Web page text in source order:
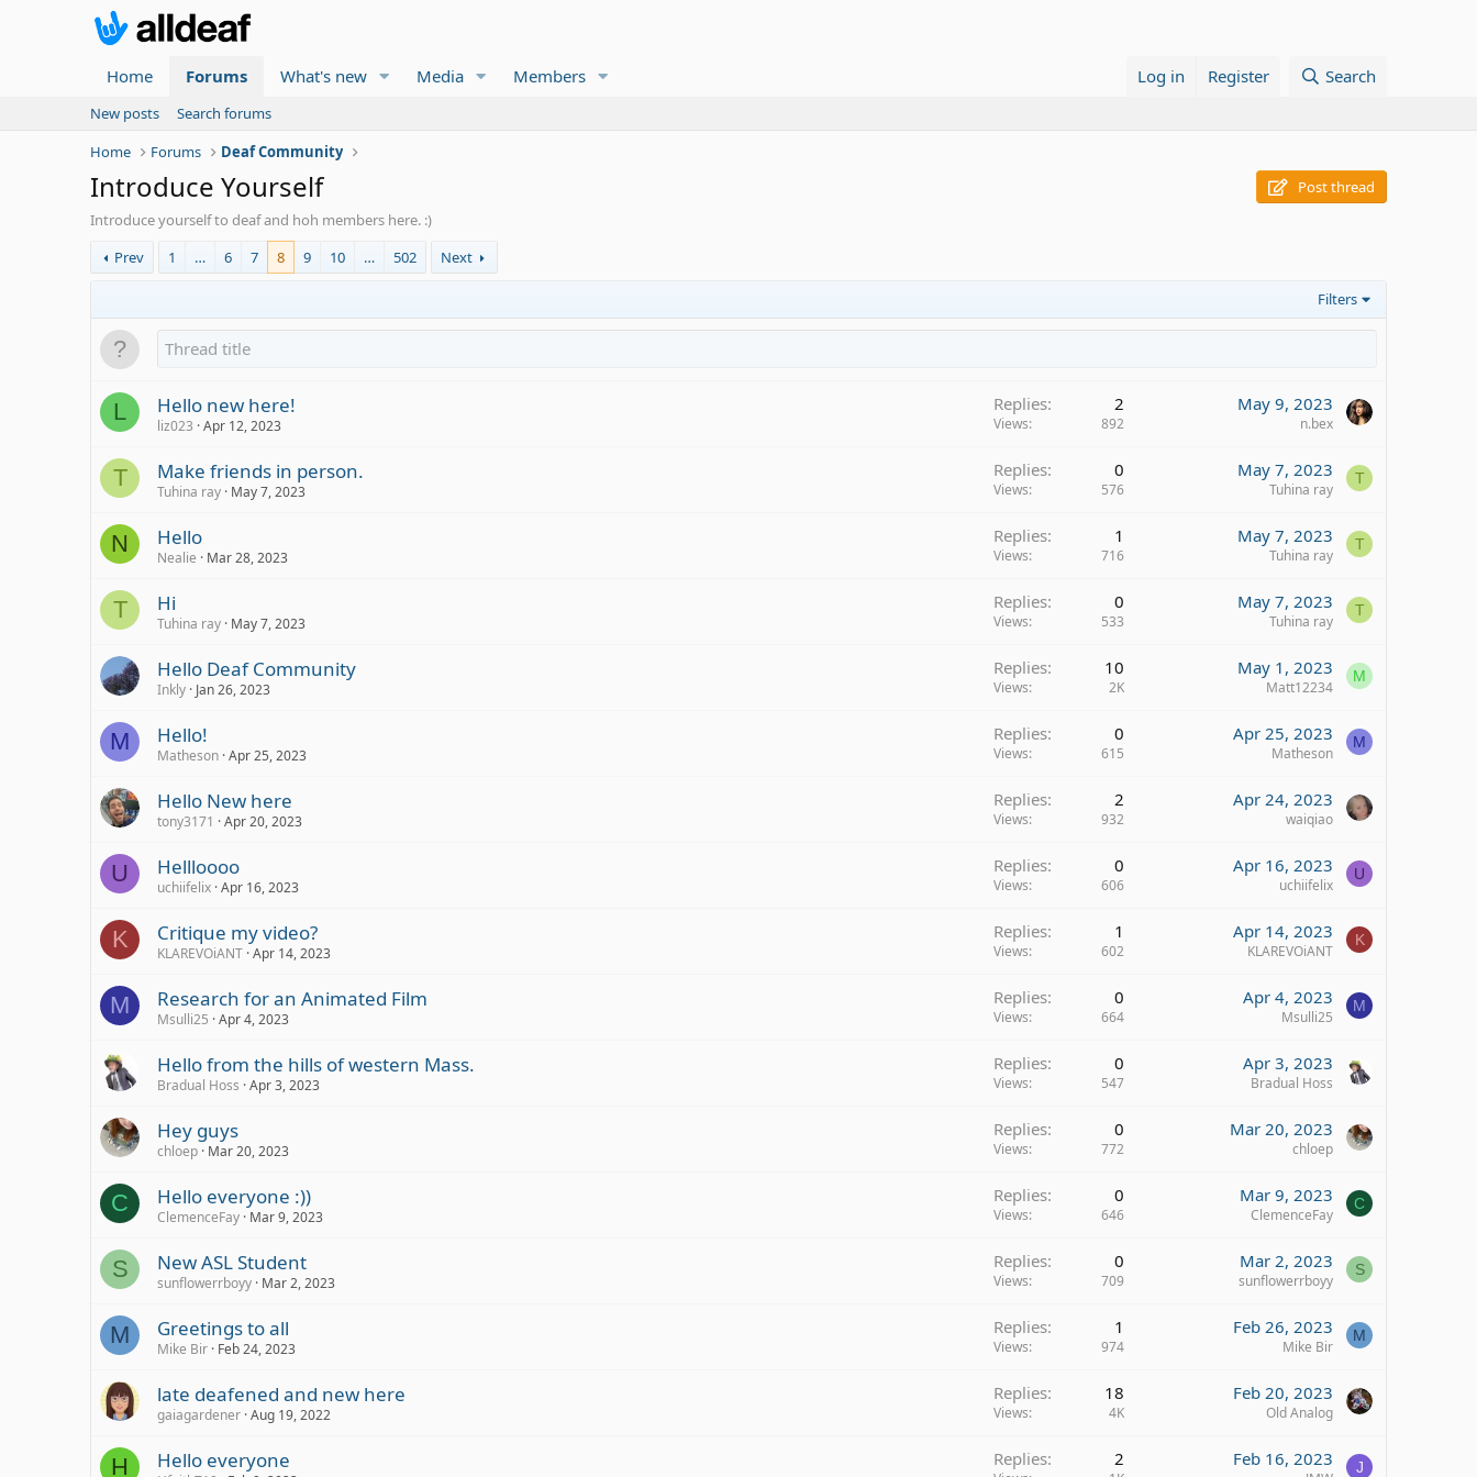
Home Forums What's new Media Members Log in Register Search
New posts
Search forums
Home
Forums Deaf Community
Introduce Yourself
Post thread
Introduce yourself to deaf and hoh members here. :)
Prev
1 … 6 7 8 9 10 … 502 Next
Filters
L Hello new here!
liz023 Apr 12, 2023
Replies 2
Views 892
May 9, 2023
n.bex
T Make friends in person.
Tuhina ray May 7, 2023
Replies 0
Views 576
May 7, 2023
Tuhina ray
T
N Hello
Nealie Mar 28, 2023
Replies 1
Views 716
May 7, 2023
Tuhina ray
T
T Hi
Tuhina ray May 7, 2023
Replies 0
Views 533
May 7, 2023
Tuhina ray
T
Hello Deaf Community
Inkly Jan 26, 2023
Replies 10
Views 2K
May 1, 2023
Matt12234
M
M Hello!
Matheson Apr 25, 2023
Replies 0
Views 615
Apr 25, 2023
Matheson
M
Hello New here
tony3171 Apr 20, 2023
Replies 2
Views 932
Apr 24, 2023
waiqiao
U Hellloooo
uchiifelix Apr 16, 2023
Replies 0
Views 606
Apr 16, 2023
uchiifelix
U
K Critique my video?
KLAREVOiANT Apr 14, 2023
Replies 1
Views 602
Apr 14, 2023
KLAREVOiANT
K
M Research for an Animated Film
Msulli25 Apr 4, 2023
Replies 0
Views 664
Apr 4, 2023
Msulli25
M
Hello from the hills of western Mass.
Bradual Hoss Apr 3, 2023
Replies 0
Views 547
Apr 3, 2023
Bradual Hoss
Hey guys
chloep Mar 20, 2023
Replies 0
Views 772
Mar 20, 2023
chloep
C Hello everyone :))
ClemenceFay Mar 9, 2023
Replies 0
Views 646
Mar 9, 2023
ClemenceFay
C
S New ASL Student
sunflowerrboyy Mar 2, 2023
Replies 0
Views 709
Mar 2, 2023
sunflowerrboyy
S
M Greetings to all
Mike Bir Feb 24, 2023
Replies 1
Views 974
Feb 26, 2023
Mike Bir
M
late deafened and new here
gaiagardener Aug 19, 2022
Replies 18
Views 4K
Feb 20, 2023
Old Analog
H Hello everyone Replies 2 Feb 16, 2023 J